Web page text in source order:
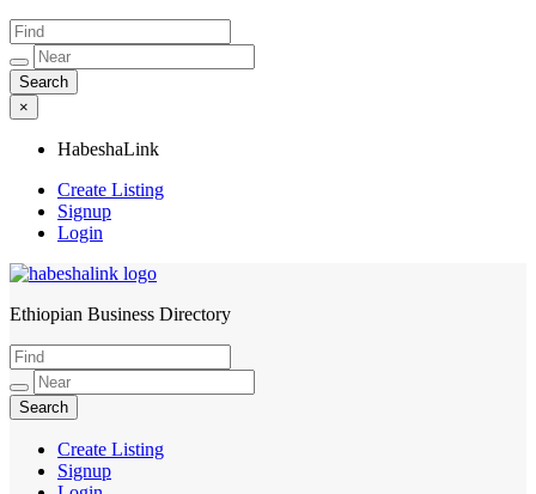
×
HabeshaLink
Create Listing
Signup
Login
HabeshaLink
Ethiopian Business Directory
Create Listing
Signup